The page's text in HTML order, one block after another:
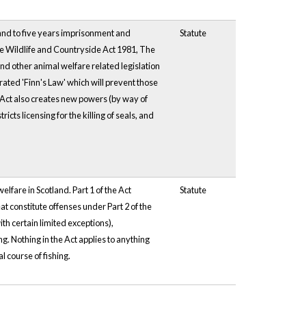
to five years imprisonment and
Wildlife and Countryside Act 1981, The
other animal welfare related legislation
'Finn's Law' which will prevent those
also creates new powers (by way of
licensing for the killing of seals, and
Statute
in Scotland. Part 1 of the Act
constitute offenses under Part 2 of the
certain limited exceptions),
Nothing in the Act applies to anything
course of fishing.
Statute